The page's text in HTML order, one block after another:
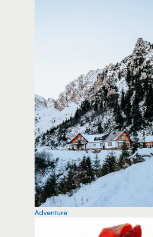
Adventure